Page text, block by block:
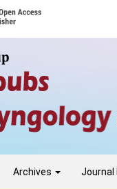
Archives Journal